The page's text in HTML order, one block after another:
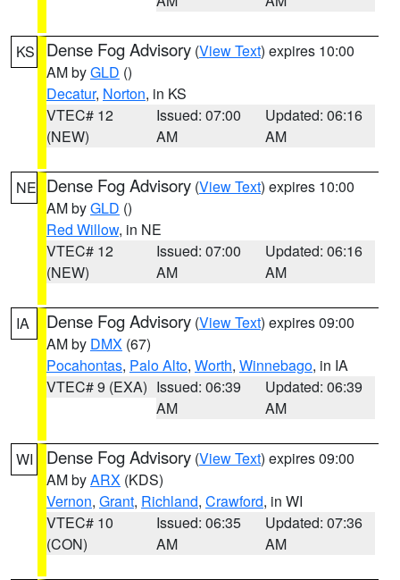
KS Dense Fog Advisory (View Text) expires 10:00
AM byGLD ()
Decatur, Norton, in KS
VTEC# 12
(NEW)
Issued: 07:00
AM
Updated: 06:16
AM
NE Dense Fog Advisory (View Text) expires 10:00
AM byGLD ()
Red Willow, in NE
VTEC# 12
(NEW)
Issued: 07:00
AM
Updated: 06:16
AM
IA Dense Fog Advisory (View Text) expires 09:00
AM by DMX (67)
Pocahontas, Palo Alto, Worth, Winnebago, in IA
VTEC# 9 (EXA) Issued: 06:39
AM
Updated: 06:39
AM
WI Dense Fog Advisory (View Text) expires 09:00
AM byARX (KDS)
Vernon, Grant, Richland, Crawford, in WI
VTEC# 10
(CON)
Issued: 06:35
AM
Updated: 07:36
AM